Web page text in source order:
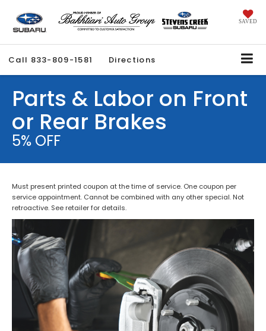
SAVED
Call 833-809-1581 Directions
Parts & Labor on Front
or Rear Brakes
5% OFF
Must present printed coupon at the time of service. One coupon per
service appointment. Cannot be combined with any other special. Not
retroactive. See retailer for details.